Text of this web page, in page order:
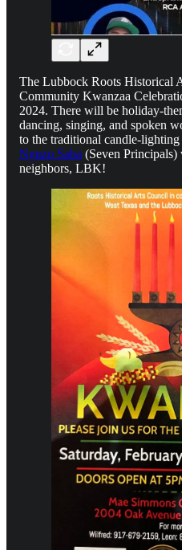
The Lubbock Roots Historical
Community Kwanzaa
2024. There will be holiday-
dancing, singing, and spoken
to the traditional candle-
Nguzo Saba (Seven
neighbors, LBK!